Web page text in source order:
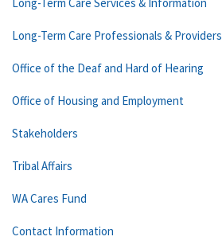
Long-Term Care Professionals & Providers
Office of the Deaf and Hard of Hearing
Office of Housing and Employment
Stakeholders
Tribal Affairs
WA Cares Fund
Contact Information